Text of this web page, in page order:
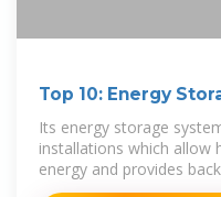
Top 10: Energy
Magazine
Its energy storage
installations which allow
energy and provides